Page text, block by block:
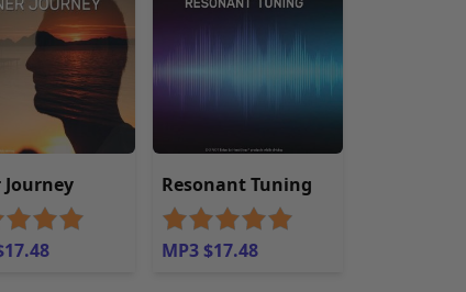
Resonant Tuning
MP3 $17.48